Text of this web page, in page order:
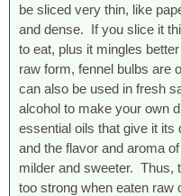
be sliced very thin, like
and dense. If you slice it
to eat, plus it mingles
raw form, fennel bulbs are
can also be used in fresh
alcohol to make your own
essential oils that give it its
and the flavor and aroma
milder and sweeter. Thus,
too strong when eaten raw